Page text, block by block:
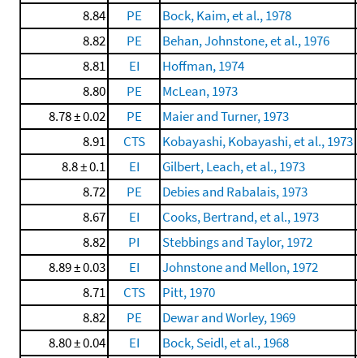
8.84
PE Bock, Kaim, et al., 1978
8.82
PE Behan, Johnstone, et al., 1976
8.81
EI Hoffman, 1974
8.80
PE McLean, 1973
8.78 ± 0.02
PE Maier and Turner, 1973
8.91
CTS Kobayashi, Kobayashi, et al., 1973
8.8 ± 0.1
EI Gilbert, Leach, et al., 1973
8.72
PE Debies and Rabalais, 1973
8.67
EI Cooks, Bertrand, et al., 1973
8.82
PI Stebbings and Taylor, 1972
8.89 ± 0.03
EI Johnstone and Mellon, 1972
8.71
CTS Pitt, 1970
8.82
PE Dewar and Worley, 1969
8.80 ± 0.04
EI Bock, Seidl, et al., 1968